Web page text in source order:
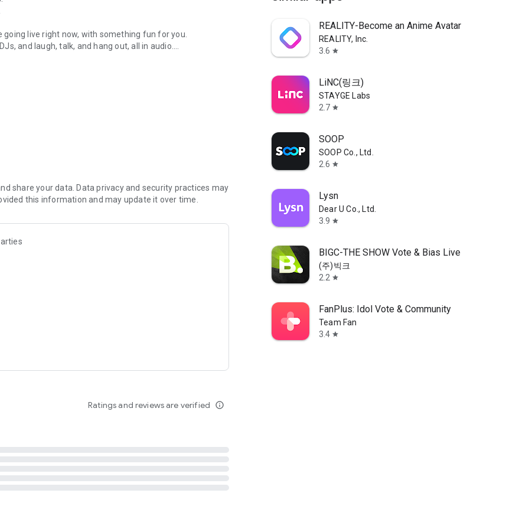
live right now, with something fun for you.
and laugh, talk, and hang out, all in audio.
novels with no screen needed.
secure, check out our community guidelines here:
share your data. Data privacy and security practices may
this information and may update it over time.
Ratings and reviews are verified info_outline
REALITY-Become an Anime Avatar
REALITY, Inc.
3.6 star
LiNC(링크)
STAYGE Labs
2.7 star
SOOP
SOOP Co., Ltd.
2.6 star
Lysn
Dear U Co., Ltd.
3.9 star
BIGC-THE SHOW Vote & Bias Live
(주)빅크
2.2 star
FanPlus: Idol Vote & Community
Team Fan
3.4 star